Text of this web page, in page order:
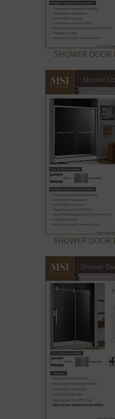
SHOWER DOOR
SHOWER DOOR